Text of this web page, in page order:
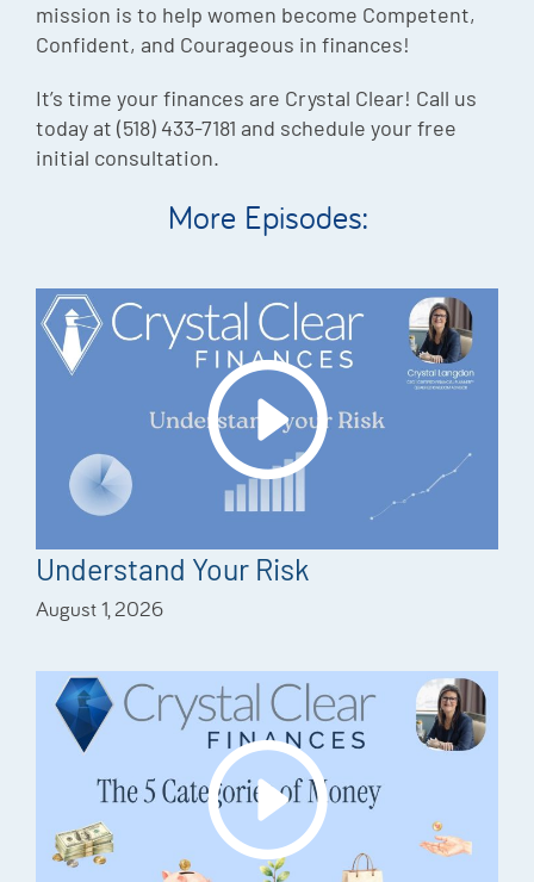
mission is to help women become Competent,
Confident, and Courageous in finances!
It’s time your finances are Crystal Clear! Call us
today at (518) 433-7181 and schedule your free
initial consultation.
More Episodes:
Understand Your Risk
August 1, 2026